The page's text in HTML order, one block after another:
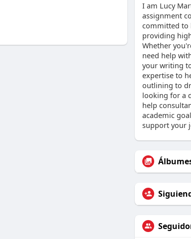
I am Lucy
assignment
committed to
providing
Whether
need help
your writing
expertise to
outlining to
looking for a
help
academic
support your